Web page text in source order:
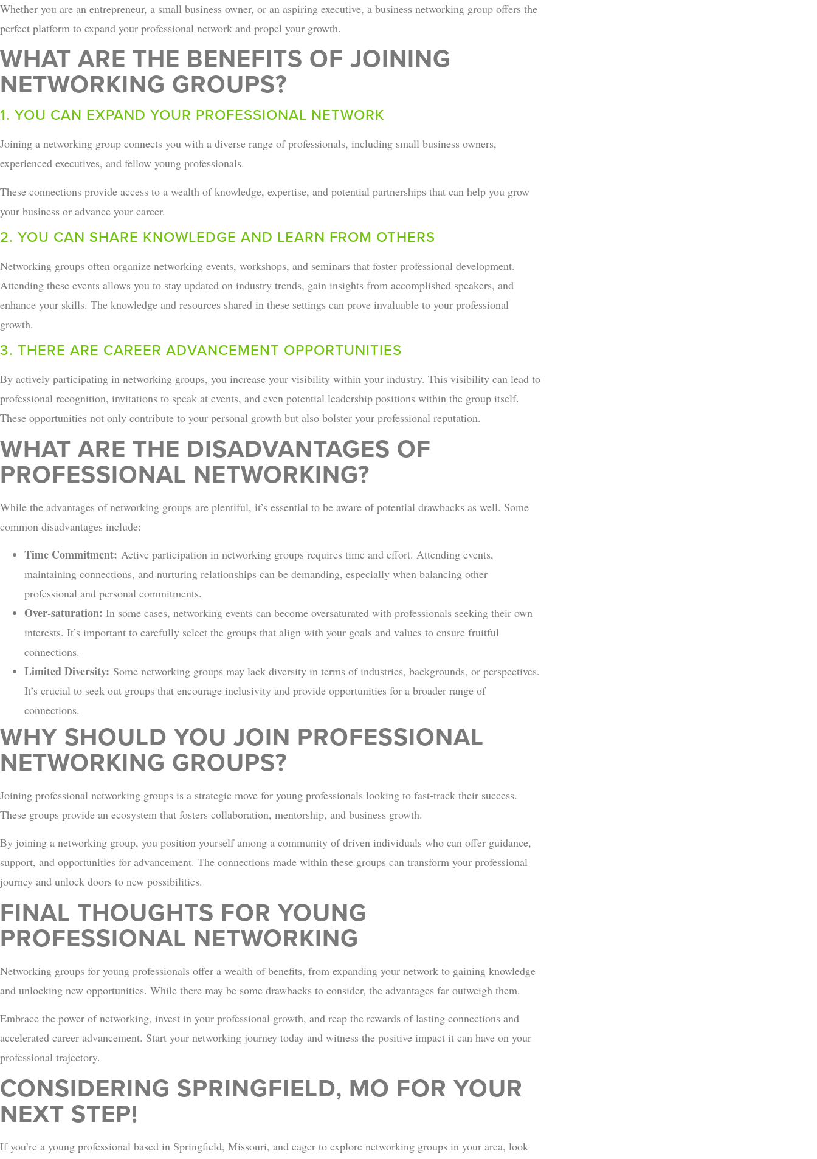
Whether you are an entrepreneur, a small business owner, or an aspiring executive, a business networking group offers the
perfect platform to expand your professional network and propel your growth.
WHAT ARE THE BENEFITS OF JOINING
NETWORKING GROUPS?
1. YOU CAN EXPAND YOUR PROFESSIONAL NETWORK
Joining a networking group connects you with a diverse range of professionals, including small business owners,
experienced executives, and fellow young professionals.
These connections provide access to a wealth of knowledge, expertise, and potential partnerships that can help you grow
your business or advance your career.
2. YOU CAN SHARE KNOWLEDGE AND LEARN FROM OTHERS
Networking groups often organize networking events, workshops, and seminars that foster professional development.
Attending these events allows you to stay updated on industry trends, gain insights from accomplished speakers, and
enhance your skills. The knowledge and resources shared in these settings can prove invaluable to your professional
growth.
3. THERE ARE CAREER ADVANCEMENT OPPORTUNITIES
By actively participating in networking groups, you increase your visibility within your industry. This visibility can lead to
professional recognition, invitations to speak at events, and even potential leadership positions within the group itself.
These opportunities not only contribute to your personal growth but also bolster your professional reputation.
WHAT ARE THE DISADVANTAGES OF
PROFESSIONAL NETWORKING?
While the advantages of networking groups are plentiful, it’s essential to be aware of potential drawbacks as well. Some
common disadvantages include:
Time Commitment: Active participation in networking groups requires time and effort. Attending events,
maintaining connections, and nurturing relationships can be demanding, especially when balancing other
professional and personal commitments.
Over-saturation: In some cases, networking events can become oversaturated with professionals seeking their own
interests. It’s important to carefully select the groups that align with your goals and values to ensure fruitful
connections.
Limited Diversity: Some networking groups may lack diversity in terms of industries, backgrounds, or perspectives.
It’s crucial to seek out groups that encourage inclusivity and provide opportunities for a broader range of
connections.
WHY SHOULD YOU JOIN PROFESSIONAL
NETWORKING GROUPS?
Joining professional networking groups is a strategic move for young professionals looking to fast-track their success.
These groups provide an ecosystem that fosters collaboration, mentorship, and business growth.
By joining a networking group, you position yourself among a community of driven individuals who can offer guidance,
support, and opportunities for advancement. The connections made within these groups can transform your professional
journey and unlock doors to new possibilities.
FINAL THOUGHTS FOR YOUNG
PROFESSIONAL NETWORKING
Networking groups for young professionals offer a wealth of benefits, from expanding your network to gaining knowledge
and unlocking new opportunities. While there may be some drawbacks to consider, the advantages far outweigh them.
Embrace the power of networking, invest in your professional growth, and reap the rewards of lasting connections and
accelerated career advancement. Start your networking journey today and witness the positive impact it can have on your
professional trajectory.
CONSIDERING SPRINGFIELD, MO FOR YOUR
NEXT STEP!
If you’re a young professional based in Springfield, Missouri, and eager to explore networking groups in your area, look